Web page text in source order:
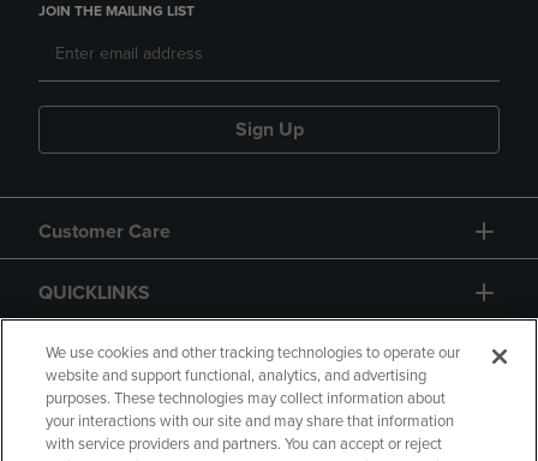
JOIN THE MAILING LIST
Sign Up
Customer Care
QUICKLINKS
GIFT CARD
We use cookies and other tracking technologies to operate our
website and support functional, analytics, and advertising
purposes. These technologies may collect information about
your interactions with our site and may share that information
with service providers and partners. You can accept or reject